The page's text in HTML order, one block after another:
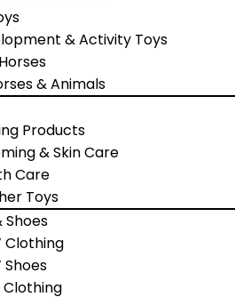
& Activity Toys
& Animals
Products
& Skin Care
Care
Toys
Shoes
Clothing
Shoes
Clothing